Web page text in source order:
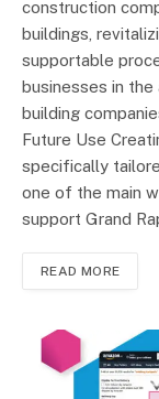
construction
buildings,
supportable
businesses in the
building
Future Use
specifically
one of the main
support Grand
READ MORE